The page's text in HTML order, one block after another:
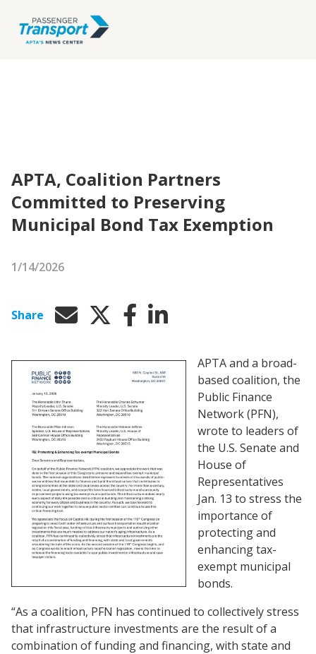
APTA, Coalition Partners
Committed to Preserving
Municipal Bond Tax Exemption
1/14/2026
Share
APTA and a broad-
based coalition, the
Public Finance
Network (PFN),
wrote to leaders of
the U.S. Senate and
House of
Representatives
Jan. 13 to stress the
importance of
protecting and
enhancing tax-
exempt municipal
bonds.
“As a coalition, PFN has continued to collectively stress
that infrastructure investments are the result of a
combination of funding and financing, with state and